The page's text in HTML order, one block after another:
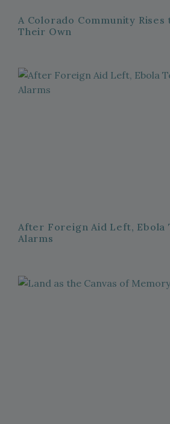
A Colorado Community
Their Own
After Foreign Aid Left, Ebola
Alarms